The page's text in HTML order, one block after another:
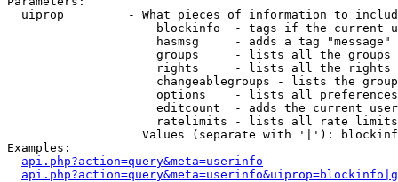
uiprop         - What pieces of information to
blockinfo  - tags if the current
hasmsg     - adds a tag
groups     - lists all the groups
rights     - lists all the rights
changeablegroups - lists the
options    - lists all
editcount  - adds the current
ratelimits - lists all rate
Values (separate with '|'):
Examples:
api.php?action=query&meta=userinfo